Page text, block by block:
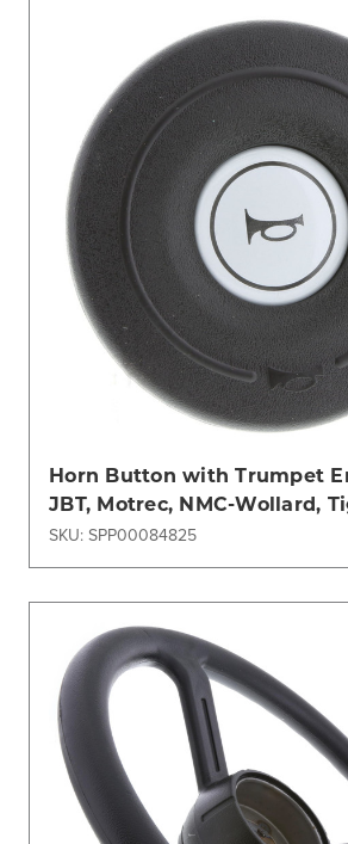
Horn Button with Trumpet
JBT, Motrec, NMC-Wollard,
Models
SKU: SPP00084825